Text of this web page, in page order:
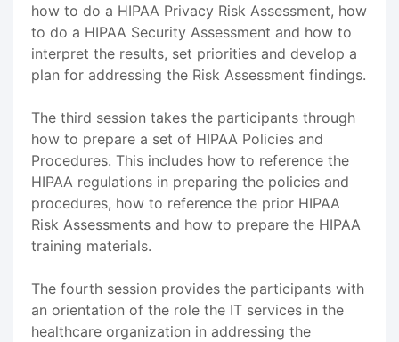
how to do a HIPAA Privacy Risk Assessment, how
to do a HIPAA Security Assessment and how to
interpret the results, set priorities and develop a
plan for addressing the Risk Assessment findings.
The third session takes the participants through
how to prepare a set of HIPAA Policies and
Procedures. This includes how to reference the
HIPAA regulations in preparing the policies and
procedures, how to reference the prior HIPAA
Risk Assessments and how to prepare the HIPAA
training materials.
The fourth session provides the participants with
an orientation of the role the IT services in the
healthcare organization in addressing the